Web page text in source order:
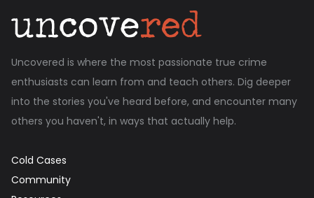
Uncovered is where the most passionate true crime
enthusiasts can learn from and teach others. Dig deeper
into the stories you've heard before, and encounter many
others you haven't, in ways that actually help.
Cold Cases
Community